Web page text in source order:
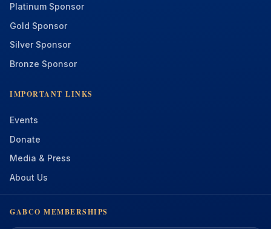
Platinum Sponsor
Gold Sponsor
Silver Sponsor
Bronze Sponsor
IMPORTANT LINKS
Events
Donate
Media & Press
About Us
GABCO MEMBERSHIPS